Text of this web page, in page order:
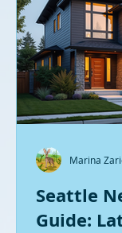
Seattle
Guide:
Marina